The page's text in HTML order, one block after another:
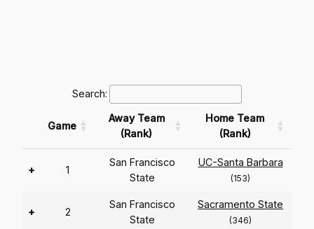
Search:
Game
Away Team
(Rank)
Home Team
(Rank)
+ 1
San Francisco
State
UC-Santa Barbara
(153)
+ 2
San Francisco
State
Sacramento State
(346)